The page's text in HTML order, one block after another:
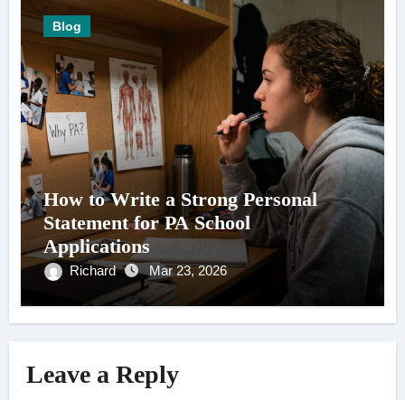
Blog
How to Write a Strong Personal
Statement for PA School
Applications
Richard Mar 23, 2026
Leave a Reply